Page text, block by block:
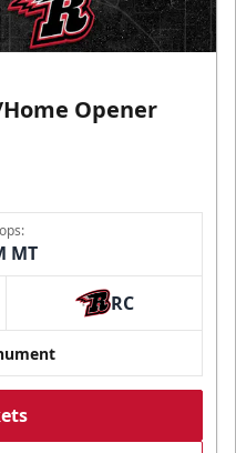
Opener
MT
RC